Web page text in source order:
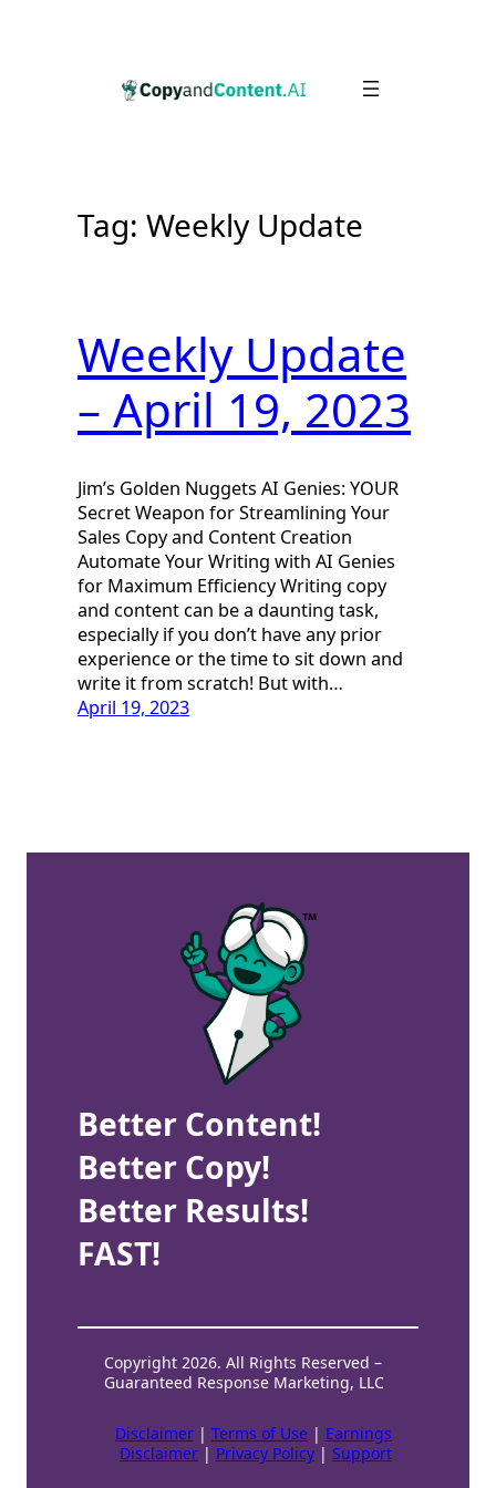
Tag: Weekly Update
Weekly Update
– April 19, 2023
Jim’s Golden Nuggets AI Genies: YOUR
Secret Weapon for Streamlining Your
Sales Copy and Content Creation
Automate Your Writing with AI Genies
for Maximum Efficiency Writing copy
and content can be a daunting task,
especially if you don’t have any prior
experience or the time to sit down and
write it from scratch! But with…
April 19, 2023
Better Content!
Better Copy!
Better Results!
FAST!
Copyright 2026. All Rights Reserved –
Guaranteed Response Marketing, LLC
Disclaimer | Terms of Use | Earnings
Disclaimer | Privacy Policy | Support